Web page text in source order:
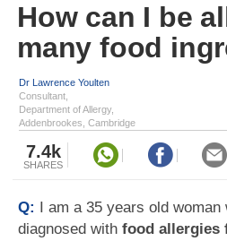
How can I be
many food
Dr Lawrence Youlten
Consultant,
Department of Allergy,
Addenbrookes, Cambridge
7.4k
SHARES
Q: I am a 35 years old
diagnosed with food allergies